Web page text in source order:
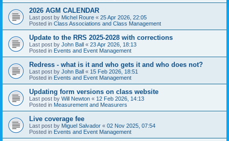
2026 AGM CALENDAR
Last post by Michel Roure « 25 Apr 2026, 22:05
Posted in Class Associations and Class Management
Update to the RRS 2025-2028 with corrections
Last post by John Ball « 23 Apr 2026, 18:13
Posted in Events and Event Management
Redress - what is it and who gets it and who does not?
Last post by John Ball « 15 Feb 2026, 18:51
Posted in Events and Event Management
Updating form versions on class website
Last post by Will Newton « 12 Feb 2026, 14:13
Posted in Measurement and Measurers
Live coverage fee
Last post by Miguel Salvador « 02 Nov 2025, 07:54
Posted in Events and Event Management